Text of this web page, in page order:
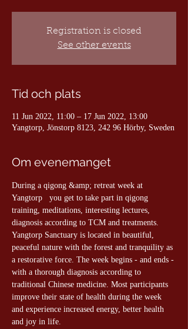
Registration is closed
See other events
Tid och plats
11 Jun 2022, 11:00 – 17 Jun 2022, 13:00
Yangtorp, Jönstorp 8123, 242 96 Hörby, Sweden
Om evenemanget
During a qigong &amp; retreat week at
Yangtorp   you get to take part in qigong
training, meditations, interesting lectures,
diagnosis according to TCM and treatments.
Yangtorp Sanctuary is located in beautiful,
peaceful nature with the forest and tranquility as
a restorative force. The week begins - and ends -
with a thorough diagnosis according to
traditional Chinese medicine. Most participants
improve their state of health during the week
and experience increased energy, better health
and joy in life.